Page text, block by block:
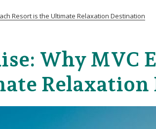
Resort is the Ultimate Relaxation Destination
Why MVC